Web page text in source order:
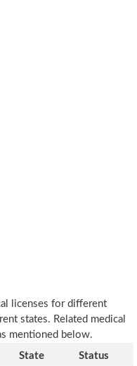
licenses for different
states. Related medical
mentioned below.
State Status